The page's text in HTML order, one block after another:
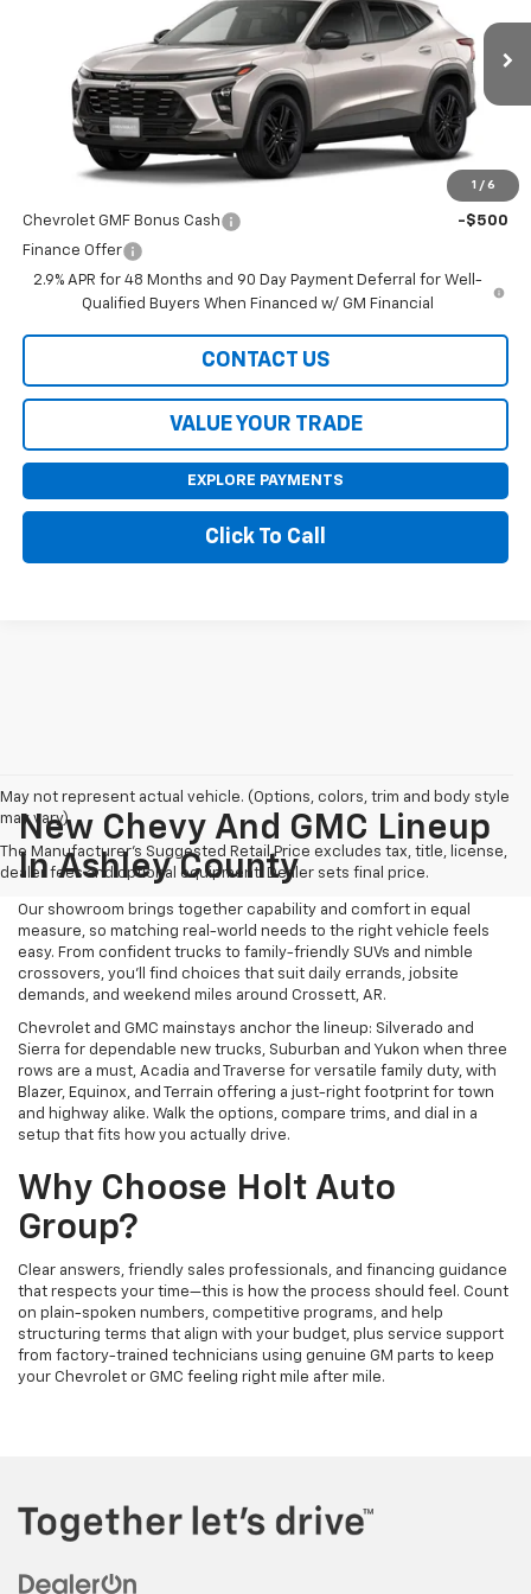
1 / 6
Ext.
Less
$28,030
Add. Offers you may Qualify For:
Chevrolet GMF Bonus Cash
-$500
Finance Offer
2.9% APR for 48 Months and 90 Day Payment Deferral for Well-
Qualified Buyers When Financed w/ GM Financial
CONTACT US
VALUE YOUR TRADE
EXPLORE PAYMENTS
Click To Call
May not represent actual vehicle. (Options, colors, trim and body style
may vary)
The Manufacturer's Suggested Retail Price excludes tax, title, license,
dealer fees and optional equipment. Dealer sets final price.
New Chevy And GMC Lineup
In Ashley County
Our showroom brings together capability and comfort in equal
measure, so matching real-world needs to the right vehicle feels
easy. From confident trucks to family-friendly SUVs and nimble
crossovers, you’ll find choices that suit daily errands, jobsite
demands, and weekend miles around Crossett, AR.
Chevrolet and GMC mainstays anchor the lineup: Silverado and
Sierra for dependable new trucks, Suburban and Yukon when three
rows are a must, Acadia and Traverse for versatile family duty, with
Blazer, Equinox, and Terrain offering a just-right footprint for town
and highway alike. Walk the options, compare trims, and dial in a
setup that fits how you actually drive.
Why Choose Holt Auto
Group?
Clear answers, friendly sales professionals, and financing guidance
that respects your time—this is how the process should feel. Count
on plain-spoken numbers, competitive programs, and help
structuring terms that align with your budget, plus service support
from factory-trained technicians using genuine GM parts to keep
your Chevrolet or GMC feeling right mile after mile.